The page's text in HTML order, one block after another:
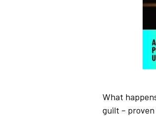
What
guilt –